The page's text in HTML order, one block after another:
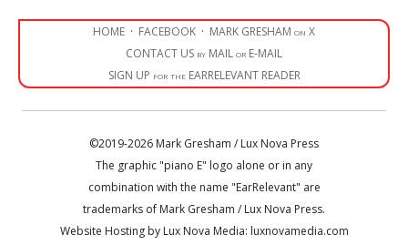
HOME · FACEBOOK · MARK GRESHAM on X
CONTACT US by MAIL or E-MAIL
SIGN UP for the EARRELEVANT READER
©2019-2026 Mark Gresham / Lux Nova Press
The graphic "piano E" logo alone or in any
combination with the name "EarRelevant" are
trademarks of Mark Gresham / Lux Nova Press.
Website Hosting by Lux Nova Media: luxnovamedia.com